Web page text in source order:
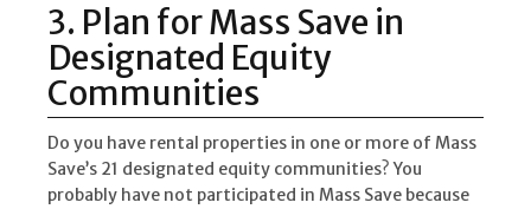
3. Plan for Mass Save in
Designated Equity
Communities
Do you have rental properties in one or more of Mass
Save’s 21 designated equity communities? You
probably have not participated in Mass Save because